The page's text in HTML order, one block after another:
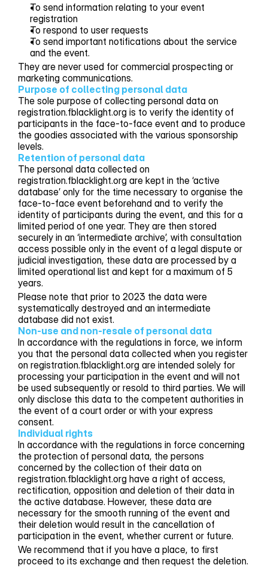
To send information relating to your event
registration
To respond to user requests
To send important notifications about the service
and the event.
They are never used for commercial prospecting or
marketing communications.
Purpose of collecting personal data
The sole purpose of collecting personal data on
registration.fblacklight.org is to verify the identity of
participants in the face-to-face event and to produce
the goodies associated with the various sponsorship
levels.
Retention of personal data
The personal data collected on
registration.fblacklight.org are kept in the ‘active
database’ only for the time necessary to organise the
face-to-face event beforehand and to verify the
identity of participants during the event, and this for a
limited period of one year. They are then stored
securely in an ‘intermediate archive’, with consultation
access possible only in the event of a legal dispute or
judicial investigation, these data are processed by a
limited operational list and kept for a maximum of 5
years.
Please note that prior to 2023 the data were
systematically destroyed and an intermediate
database did not exist.
Non-use and non-resale of personal data
In accordance with the regulations in force, we inform
you that the personal data collected when you register
on registration.fblacklight.org are intended solely for
processing your participation in the event and will not
be used subsequently or resold to third parties. We will
only disclose this data to the competent authorities in
the event of a court order or with your express
consent.
Individual rights
In accordance with the regulations in force concerning
the protection of personal data, the persons
concerned by the collection of their data on
registration.fblacklight.org have a right of access,
rectification, opposition and deletion of their data in
the active database. However, these data are
necessary for the smooth running of the event and
their deletion would result in the cancellation of
participation in the event, whether current or future.
We recommend that if you have a place, to first
proceed to its exchange and then request the deletion.